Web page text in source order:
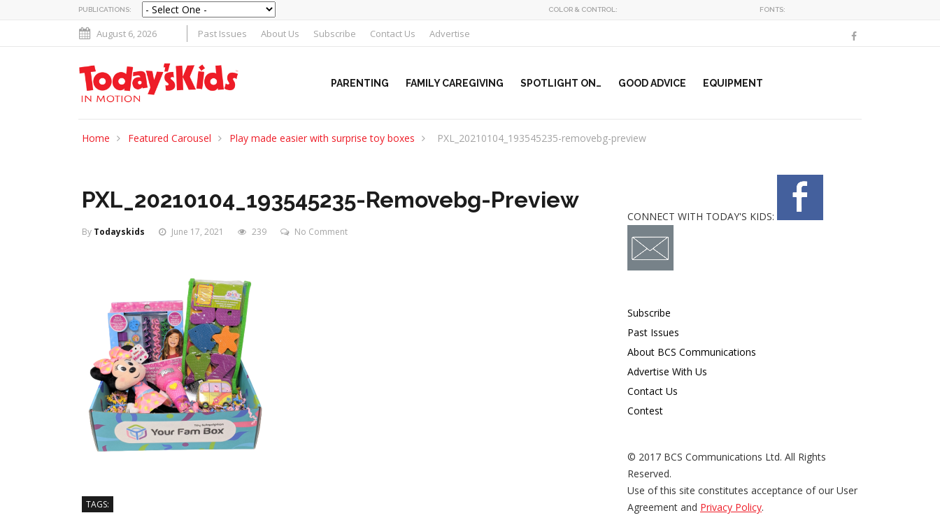
PUBLICATIONS: COLOR & CONTROL: FONTS:
August 6, 2026 Past Issues About Us Subscribe Contact Us Advertise
PARENTING FAMILY CAREGIVING SPOTLIGHT ON… GOOD ADVICE EQUIPMENT
Home Featured Carousel Play made easier with surprise toy boxes PXL_20210104_193545235-removebg-preview
PXL_20210104_193545235-Removebg-Preview
By Todayskids June 17, 2021 239 No Comment
TAGS:
CONNECT WITH TODAY'S KIDS:
Subscribe
Past Issues
About BCS Communications
Advertise With Us
Contact Us
Contest
© 2017 BCS Communications Ltd. All Rights
Reserved.
Use of this site constitutes acceptance of our User
Agreement and Privacy Policy.